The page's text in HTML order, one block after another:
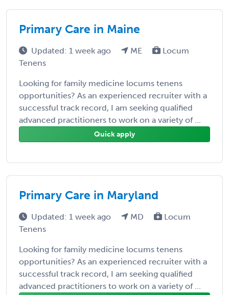
Primary Care in Maine
Updated: 1 week ago ME
Locum
Tenens
Looking for family medicine locums tenens
opportunities? As an experienced recruiter with a
successful track record, I am seeking qualified
advanced practitioners to work on a variety of ...
Quick apply
Primary Care in Maryland
Updated: 1 week ago MD
Locum
Tenens
Looking for family medicine locums tenens
opportunities? As an experienced recruiter with a
successful track record, I am seeking qualified
advanced practitioners to work on a variety of ...